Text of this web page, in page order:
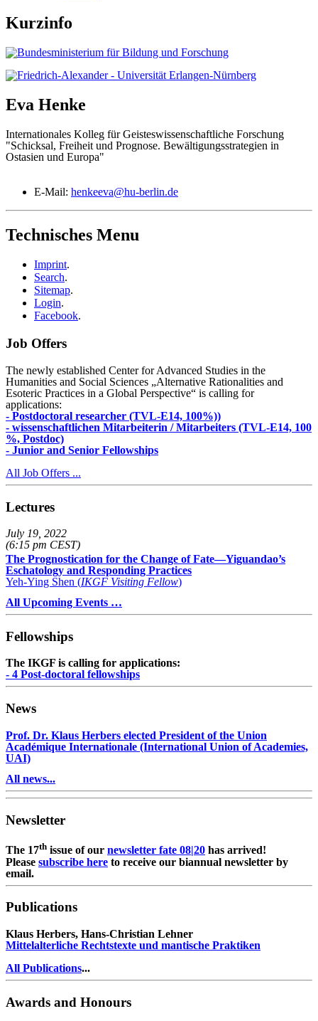
Kurzinfo
Eva Henke
Internationales Kolleg für Geisteswissenschaftliche Forschung
"Schicksal, Freiheit und Prognose. Bewältigungsstrategien in
Ostasien und Europa"
E-Mail: henkeeva@hu-berlin.de
Technisches Menu
Imprint.
Search.
Sitemap.
Login.
Facebook.
Job Offers
The newly established Center for Advanced Studies in the
Humanities and Social Sciences „Alternative Rationalities and
Esoteric Practices in a Global Perspective“ is calling for
applications:
- Postdoctoral researcher (TVL-E14, 100%))
- wissenschaftlichen Mitarbeiterin / Mitarbeiters (TVL-E14, 100
%, Postdoc)
- Junior and Senior Fellowships
All Job Offers ...
Lectures
July 19, 2022
(6:15 pm CEST)
The Prognostication for the Change of Fate—Yiguandao’s
Eschatology and Responding Practices
Yeh-Ying Shen (IKGF Visiting Fellow)
All Upcoming Events …
Fellowships
The IKGF is calling for applications:
- 4 Post-doctoral fellowships
News
Prof. Dr. Klaus Herbers elected President of the Union
Académique Internationale (International Union of Academies,
UAI)
All news...
Newsletter
The 17th issue of our newsletter fate 08|20 has arrived!
Please subscribe here to receive our biannual newsletter by
email.
Publications
Klaus Herbers, Hans-Christian Lehner
Mittelalterliche Rechtstexte und mantische Praktiken
All Publications...
Awards and Honours